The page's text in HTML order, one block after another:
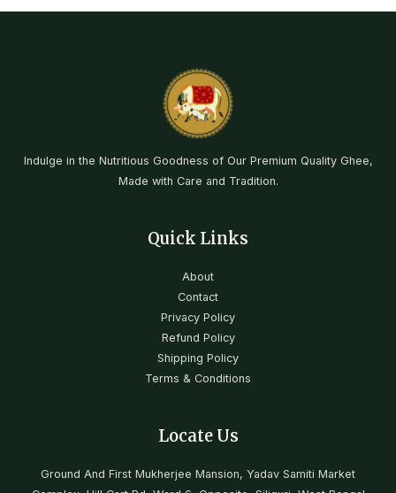
Indulge in the Nutritious Goodness of Our Premium Quality Ghee,
Made with Care and Tradition.
Quick Links
About
Contact
Privacy Policy
Refund Policy
Shipping Policy
Terms & Conditions
Locate Us
Ground And First Mukherjee Mansion, Yadav Samiti Market